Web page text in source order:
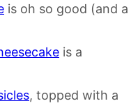
is oh so good (and a
is a
, topped with a